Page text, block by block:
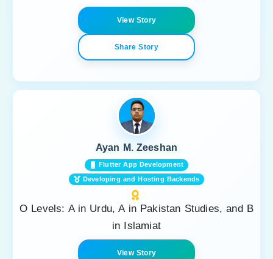
View Story
Share Story
Ayan M. Zeeshan
Flutter App Development
Developing and Hosting Backends
O Levels: A in Urdu, A in Pakistan Studies, and B
in Islamiat
View Story